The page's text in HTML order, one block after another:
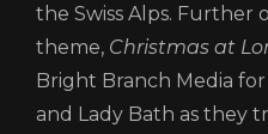
the Swiss Alps. Further
theme, Christmas at
Bright Branch Media
and Lady Bath as they